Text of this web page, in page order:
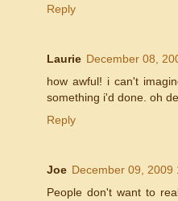
Reply
Laurie December 08,
how awful! i can't
something i'd done. oh
Reply
Joe December 09, 2009
People don't want to